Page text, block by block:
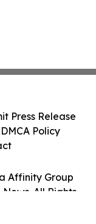
Affinity Group
All Rights
Press Release
Policy